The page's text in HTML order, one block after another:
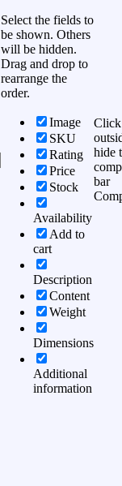
Select the fields to
be shown. Others
will be hidden.
Drag and drop to
rearrange the
order.
Image
SKU
Rating
Price
Stock
Availability
Add to
cart
Description
Content
Weight
Dimensions
Additional
information
Click
hide
bar